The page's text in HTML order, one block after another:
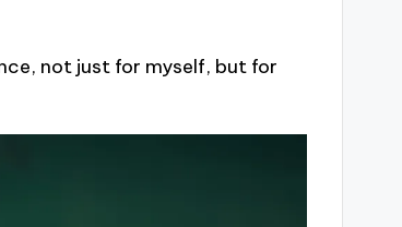
not just for myself, but for